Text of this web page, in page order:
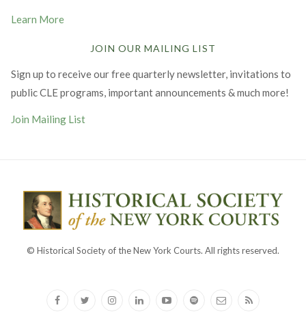
Learn More
JOIN OUR MAILING LIST
Sign up to receive our free quarterly newsletter, invitations to
public CLE programs, important announcements & much more!
Join Mailing List
© Historical Society of the New York Courts. All rights reserved.